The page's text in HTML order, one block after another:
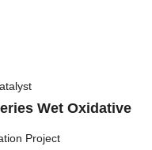
Wet Oxidative